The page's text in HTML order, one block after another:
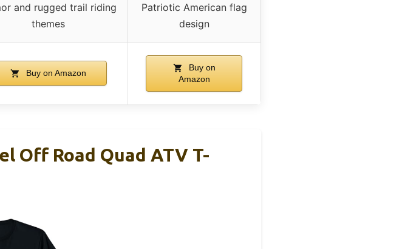
and rugged trail riding
themes
Patriotic American flag
design
Buy on Amazon
Buy on
Amazon
Off Road Quad ATV T-